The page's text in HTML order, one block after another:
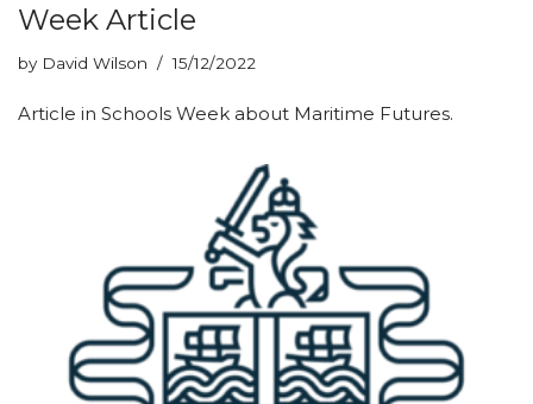
Week Article
by David Wilson 15/12/2022
Article in Schools Week about Maritime Futures.